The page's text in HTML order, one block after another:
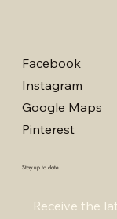
Facebook
Instagram
Google Maps
Pinterest
Stay up to date
Receive the